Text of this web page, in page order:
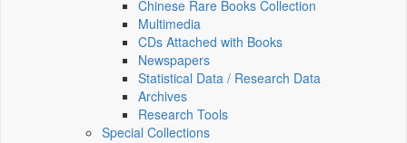
Chinese Rare Books Collection
Multimedia
CDs Attached with Books
Newspapers
Statistical Data / Research Data
Archives
Research Tools
Special Collections